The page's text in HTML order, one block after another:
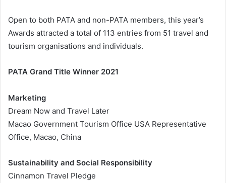
Open to both PATA and non-PATA members, this year’s
Awards attracted a total of 113 entries from 51 travel and
tourism organisations and individuals.
PATA Grand Title Winner 2021
Marketing
Dream Now and Travel Later
Macao Government Tourism Office USA Representative
Office, Macao, China
Sustainability and Social Responsibility
Cinnamon Travel Pledge